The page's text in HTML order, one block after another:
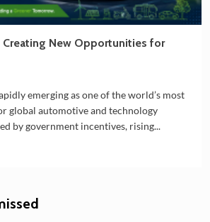
Creating New Opportunities for
emerging as one of the world’s most
global automotive and technology
by government incentives, rising...